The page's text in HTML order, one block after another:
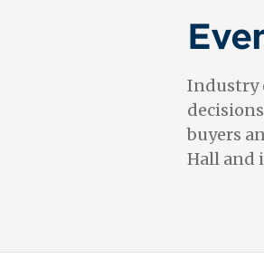
Industry
buyers
Hall and